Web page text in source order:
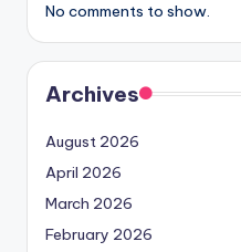
No comments to show.
Archives
August 2026
April 2026
March 2026
February 2026